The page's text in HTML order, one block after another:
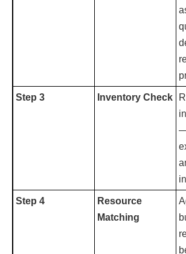
Step 3 Inventory Check
Step 4
Resource
Matching